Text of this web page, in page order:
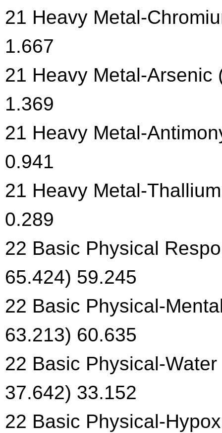
21 Heavy Metal-
1.667
21 Heavy Metal-Arsenic
1.369
21 Heavy Metal-
0.941
21 Heavy Metal-
0.289
22 Basic Physical
65.424) 59.245
22 Basic Physical-
63.213) 60.635
22 Basic Physical-
37.642) 33.152
22 Basic Physical-